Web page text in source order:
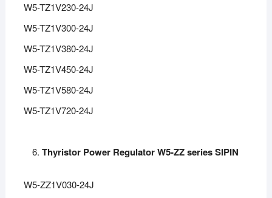
W5-TZ1V230-24J
W5-TZ1V300-24J
W5-TZ1V380-24J
W5-TZ1V450-24J
W5-TZ1V580-24J
W5-TZ1V720-24J
Thyristor Power Regulator W5-ZZ series SIPIN
W5-ZZ1V030-24J